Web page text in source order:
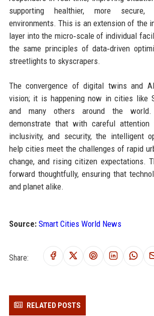
supporting healthier, more secure,
environments. This is an extension of the
layer into the micro‑scale of individual
the same principles of data‑driven
streetlights to skyscrapers.
The convergence of digital twins and
vision; it is happening now in cities like
and many others around the world.
demonstrate that with careful attention
inclusivity, and security, the intelligent
help cities meet the challenges of rapid
change, and rising citizen expectations.
forward thoughtfully, ensuring that
and planet alike.
Source: Smart Cities World News
Share:
RELATED POSTS